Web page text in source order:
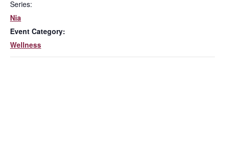
Series:
Nia
Event Category:
Wellness